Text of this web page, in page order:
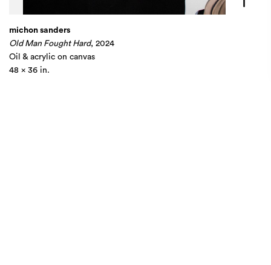
michon sanders
Old Man Fought Hard, 2024
Oil & acrylic on canvas
48 x 36 in.